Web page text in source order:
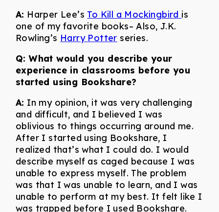
A: Harper Lee’s To Kill a Mockingbird is
one of my favorite books– Also, J.K.
Rowling’s Harry Potter series.
Q: What would you describe your
experience in classrooms before you
started using Bookshare?
A: In my opinion, it was very challenging
and difficult, and I believed I was
oblivious to things occurring around me.
After I started using Bookshare, I
realized that’s what I could do. I would
describe myself as caged because I was
unable to express myself. The problem
was that I was unable to learn, and I was
unable to perform at my best. It felt like I
was trapped before I used Bookshare.